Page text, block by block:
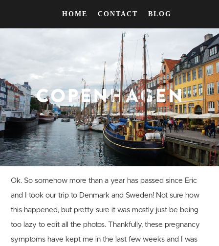
HOME CONTACT BLOG
Ok. So somehow more than a year has passed since Eric
and I took our trip to Denmark and Sweden! Not sure how
this happened, but pretty sure it was mostly just be being
too lazy to edit all the photos. Thankfully, these pregnancy
symptoms have kept me in the last few weeks and I was